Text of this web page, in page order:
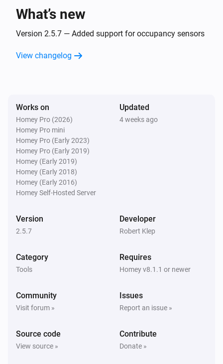
What’s new
Version 2.5.7 — Added support for occupancy sensors
View changelog
Works on
Homey Pro (2026)
Homey Pro mini
Homey Pro (Early 2023)
Homey Pro (Early 2019)
Homey (Early 2019)
Homey (Early 2018)
Homey (Early 2016)
Homey Self-Hosted Server
Updated
4 weeks ago
Version
2.5.7
Developer
Robert Klep
Category
Tools
Requires
Homey v8.1.1 or newer
Community
Visit forum »
Issues
Report an issue »
Source code
View source »
Contribute
Donate »